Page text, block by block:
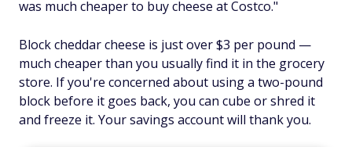
was much cheaper to buy cheese at Costco."
Block cheddar cheese is just over $3 per pound —
much cheaper than you usually find it in the grocery
store. If you're concerned about using a two-pound
block before it goes back, you can cube or shred it
and freeze it. Your savings account will thank you.